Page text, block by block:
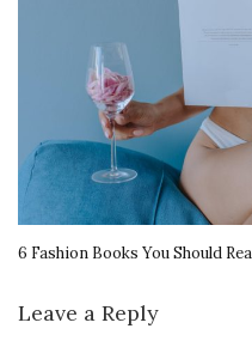
6 Fashion Books You Should
Leave a Reply